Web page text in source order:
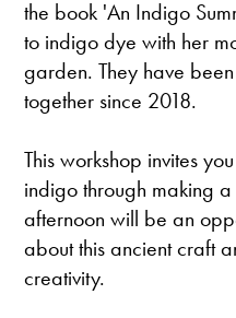
the book 'An Indigo
to indigo dye with her
garden. They have
together since 2018.
This workshop invites
indigo through making
afternoon will be an
about this ancient craft
creativity.